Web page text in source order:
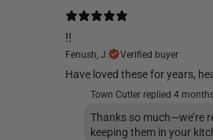
!!
Fenush, J. Verified buyer
​Have loved these for years,
Town Cutler replied 4
Thanks so much—we’re
keeping them in your